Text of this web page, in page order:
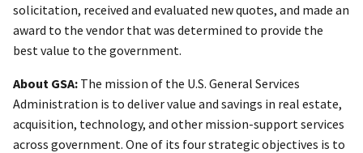
solicitation, received and evaluated new quotes, and made an
award to the vendor that was determined to provide the
best value to the government.
About GSA: The mission of the U.S. General Services
Administration is to deliver value and savings in real estate,
acquisition, technology, and other mission-support services
across government. One of its four strategic objectives is to